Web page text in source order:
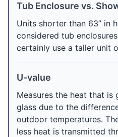
Tub Enclosure vs.
Units shorter than 63” in
considered tub
certainly use a taller unit
U-value
Measures the heat that
glass due to the
outdoor temperatures.
less heat is transmitted